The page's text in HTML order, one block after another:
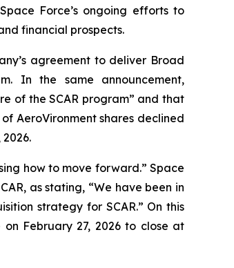
Force’s ongoing efforts to
financial prospects.
agreement to deliver Broad
In the same announcement,
of the SCAR program” and that
AeroVironment shares declined
how to move forward.” Space
as stating, “We have been in
strategy for SCAR.” On this
on February 27, 2026 to close at